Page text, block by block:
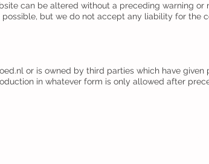
can be altered without a preceding warning or
but we do not accept any liability for the
or is owned by third parties which have given
in whatever form is only allowed after